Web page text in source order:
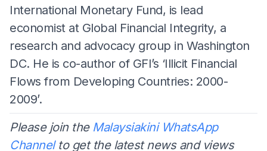
International Monetary Fund, is lead
economist at Global Financial Integrity, a
research and advocacy group in Washington
DC. He is co-author of GFI’s ‘Illicit Financial
Flows from Developing Countries: 2000-
2009’.
Please join the Malaysiakini WhatsApp
Channelto get the latest news and views